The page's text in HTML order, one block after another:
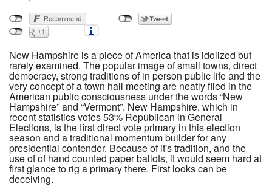
New Hampshire is a piece of America that is idolized but
rarely examined. The popular image of small towns, direct
democracy, strong traditions of in person public life and the
very concept of a town hall meeting are neatly filed in the
American public consciousness under the words “New
Hampshire” and “Vermont”. New Hampshire, which in
recent statistics votes 53% Republican in General
Elections, is the first direct vote primary in this election
season and a traditional momentum builder for any
presidential contender. Because of it's tradition, and the
use of of hand counted paper ballots, it would seem hard at
first glance to rig a primary there. First looks can be
deceiving.